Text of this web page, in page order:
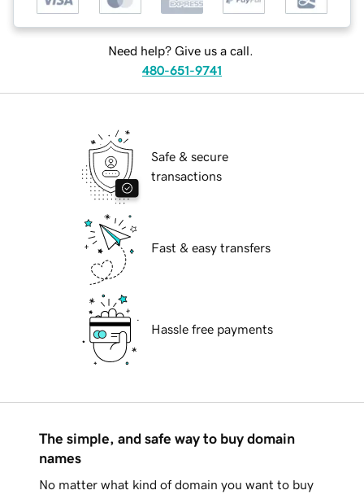
Need help? Give us a call.
480-651-9741
Safe & secure
transactions
Fast & easy transfers
Hassle free payments
The simple, and safe way to buy domain
names
No matter what kind of domain you want to buy